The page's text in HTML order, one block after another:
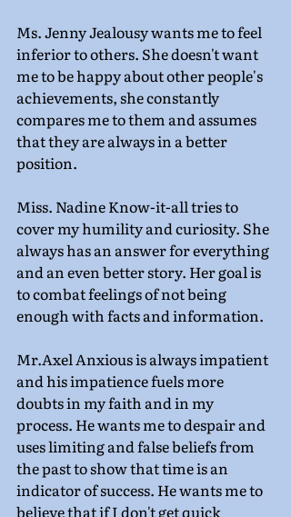
Ms. Jenny Jealousy wants me to feel
inferior to others. She doesn't want
me to be happy about other people's
achievements, she constantly
compares me to them and assumes
that they are always in a better
position.
Miss. Nadine Know-it-all tries to
cover my humility and curiosity. She
always has an answer for everything
and an even better story. Her goal is
to combat feelings of not being
enough with facts and information.
Mr.Axel Anxious is always impatient
and his impatience fuels more
doubts in my faith and in my
process. He wants me to despair and
uses limiting and false beliefs from
the past to show that time is an
indicator of success. He wants me to
believe that if I don't get quick